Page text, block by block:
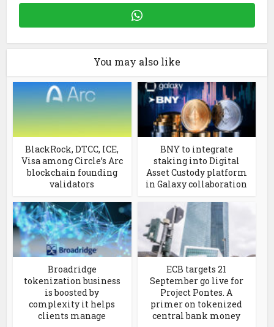
You may also like
BlackRock, DTCC, ICE,
Visa among Circle’s Arc
blockchain founding
validators
BNY to integrate
staking into Digital
Asset Custody platform
in Galaxy collaboration
Broadridge
tokenization business
is boosted by
complexity it helps
clients manage
ECB targets 21
September go live for
Project Pontes. A
primer on tokenized
central bank money